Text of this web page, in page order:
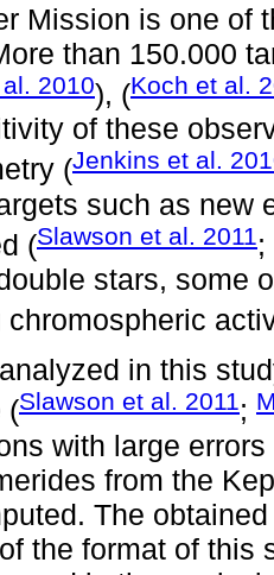
Mission is one of
than 150.000
2010), (Koch et al.
of these
(Jenkins et al.
such as new
(Slawson et al. 2011;
stars, some
chromospheric
in this
(Slawson et al. 2011;
with large
from the
The
the format of this